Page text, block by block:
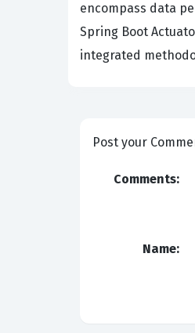
encompass data
Spring Boot
integrated
Comments:
Name: